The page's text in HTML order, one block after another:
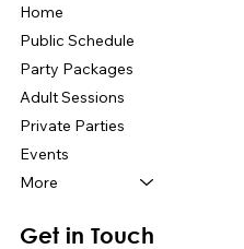
Home
Public Schedule
Party Packages
Adult Sessions
Private Parties
Events
More
Get in Touch